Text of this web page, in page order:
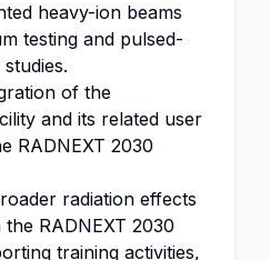
heavy-ion beams
testing and pulsed-
of the
and its related user
RADNEXT 2030
radiation effects
RADNEXT 2030
training activities,